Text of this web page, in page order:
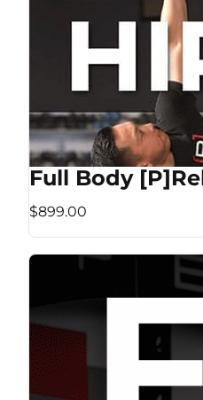
Full Body
$899.00